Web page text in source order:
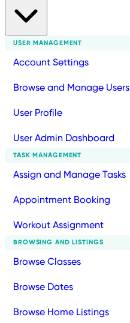
USER MANAGEMENT
Account Settings
Browse and Manage Users
User Profile
User Admin Dashboard
TASK MANAGEMENT
Assign and Manage Tasks
Appointment Booking
Workout Assignment
BROWSING AND LISTINGS
Browse Classes
Browse Dates
Browse Home Listings